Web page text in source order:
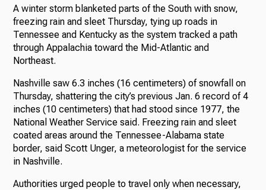
A winter storm blanketed parts of the South with snow,
freezing rain and sleet Thursday, tying up roads in
Tennessee and Kentucky as the system tracked a path
through Appalachia toward the Mid-Atlantic and
Northeast.
Nashville saw 6.3 inches (16 centimeters) of snowfall on
Thursday, shattering the city’s previous Jan. 6 record of 4
inches (10 centimeters) that had stood since 1977, the
National Weather Service said. Freezing rain and sleet
coated areas around the Tennessee-Alabama state
border, said Scott Unger, a meteorologist for the service
in Nashville.
Authorities urged people to travel only when necessary,